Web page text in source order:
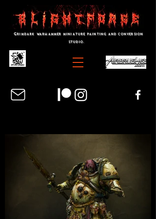
Grimdark warhammer miniature painting and conversion
studio.